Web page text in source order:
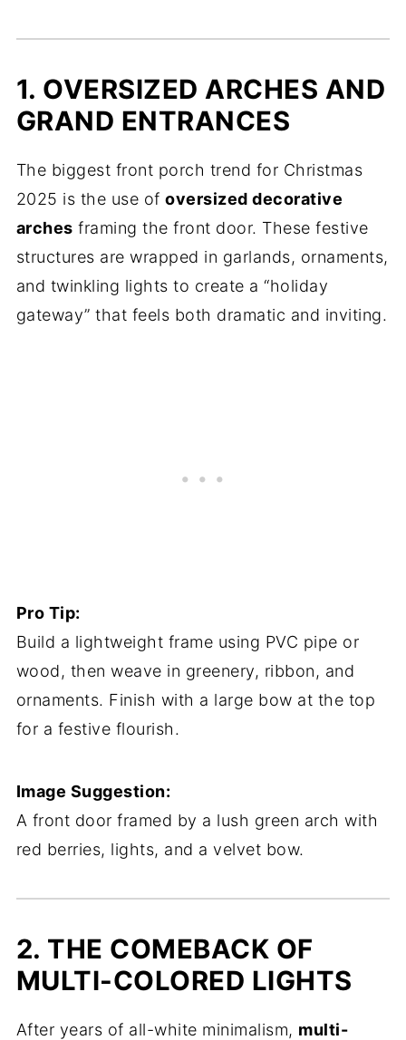
1. OVERSIZED ARCHES AND
GRAND ENTRANCES
The biggest front porch trend for Christmas
2025 is the use ofoversized decorative
arches framing the front door. These festive
structures are wrapped in garlands, ornaments,
and twinkling lights to create a “holiday
gateway” that feels both dramatic and inviting.
Pro Tip:
Build a lightweight frame using PVC pipe or
wood, then weave in greenery, ribbon, and
ornaments. Finish with a large bow at the top
for a festive flourish.
Image Suggestion:
A front door framed by a lush green arch with
red berries, lights, and a velvet bow.
2. THE COMEBACK OF
MULTI-COLORED LIGHTS
After years of all-white minimalism, multi-